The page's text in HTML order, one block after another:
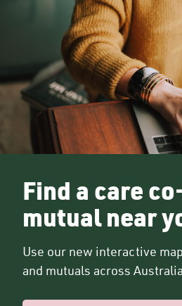
Find a care
mutual near
Use our new interactive
and mutuals across